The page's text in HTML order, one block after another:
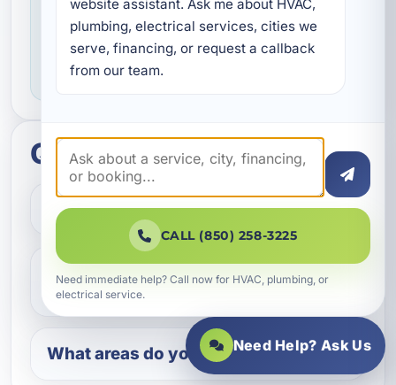
We focus on professional handling,
dependable workmanship, and making sure
you know what to expect throughout the job.
Quick questions
How do I get started?
Do you help with repairs and
replacements?
What areas do you serve?
website assistant. Ask me about HVAC,
plumbing, electrical services, cities we
serve, financing, or request a callback
from our team.
CALL (850) 258-3225
Need immediate help? Call now for HVAC, plumbing, or
electrical service.
Need Help? Ask Us